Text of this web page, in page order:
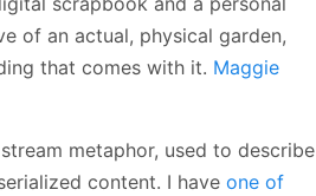
of an actual, physical garden,
that comes with it. Maggie
metaphor, used to describe
content. I have one of